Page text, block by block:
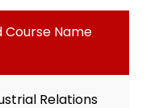
Course Name
Relations